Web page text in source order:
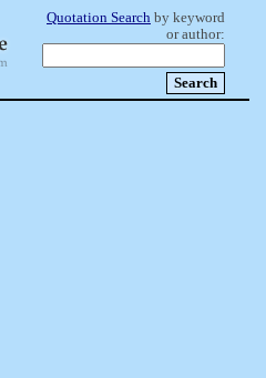
Quotation Search by keyword
or author: